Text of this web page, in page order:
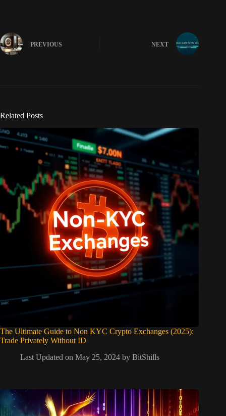
PREVIOUS NEXT
Related Posts
The Ultimate Guide to Non KYC Crypto Exchanges (2025):
Trade Privately Without ID
Last Updated on May 25, 2024 by BitShills